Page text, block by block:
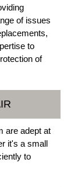
of issues
to
of
are adept at
it's a small
to